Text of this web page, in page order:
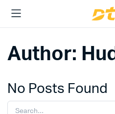
Author:
No Posts Found